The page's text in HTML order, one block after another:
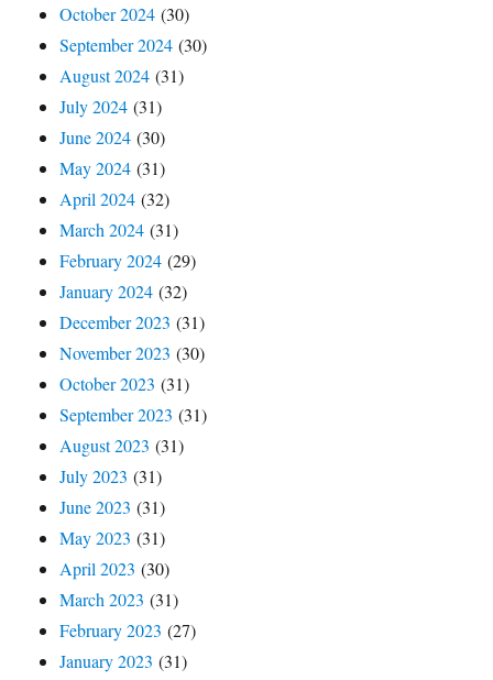
October 2024 (30)
September 2024 (30)
August 2024 (31)
July 2024 (31)
June 2024 (30)
May 2024 (31)
April 2024 (32)
March 2024 (31)
February 2024 (29)
January 2024 (32)
December 2023 (31)
November 2023 (30)
October 2023 (31)
September 2023 (31)
August 2023 (31)
July 2023 (31)
June 2023 (31)
May 2023 (31)
April 2023 (30)
March 2023 (31)
February 2023 (27)
January 2023 (31)